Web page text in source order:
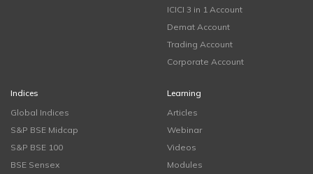
ICICI 3 in 1 Account
Demat Account
Trading Account
Corporate Account
Indices
Global Indices
S&P BSE Midcap
S&P BSE 100
BSE Sensex
Learning
Articles
Webinar
Videos
Modules